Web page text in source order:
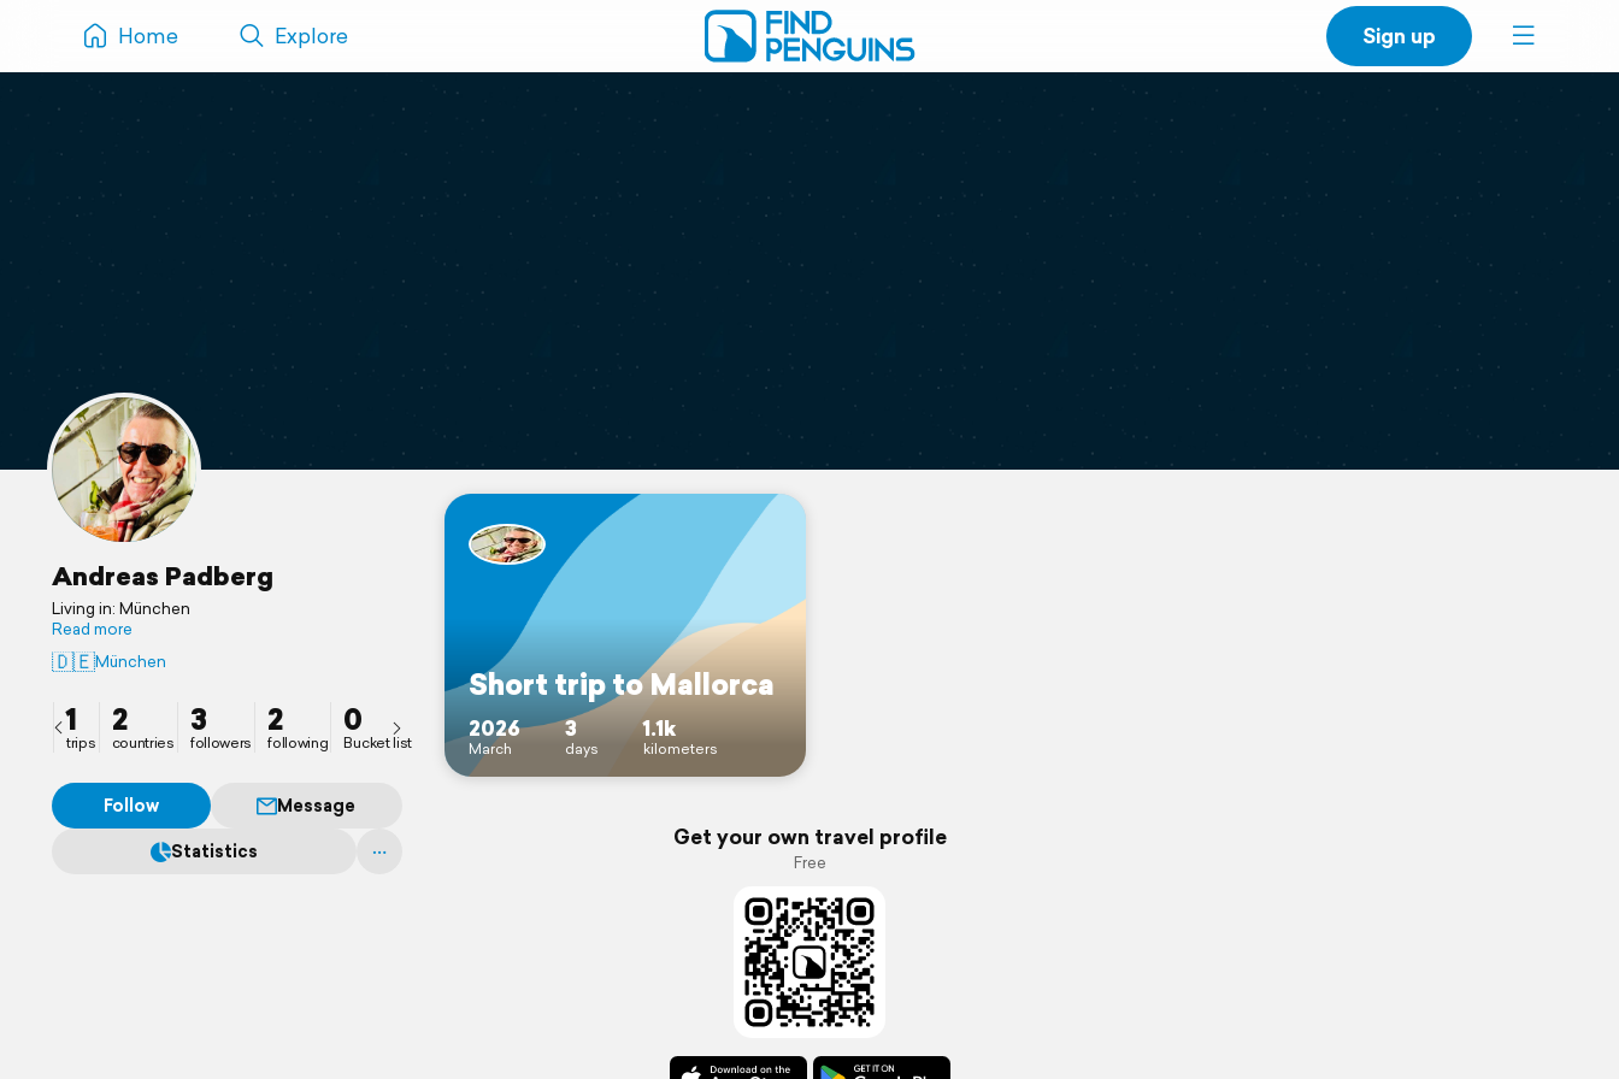
Home Explore Sign up
Andreas Padberg
Living in: München
Read more
🇩🇪München
1
trips
2
countries
3
followers
2
following
0
Bucket list
Follow
Message
Statistics
Short trip to Mallorca
2026
March
3
days
1.1k
kilometers
Get your own travel profile
Free